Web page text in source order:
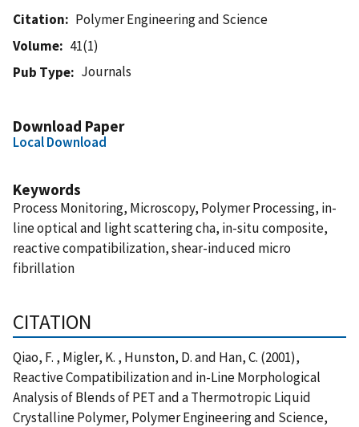
Citation
Polymer Engineering and Science
Volume
41(1)
Pub Type
Journals
Download Paper
Local Download
Keywords
Process Monitoring, Microscopy, Polymer Processing, in-
line optical and light scattering cha, in-situ composite,
reactive compatibilization, shear-induced micro
fibrillation
CITATION
Qiao, F. , Migler, K. , Hunston, D. and Han, C. (2001),
Reactive Compatibilization and in-Line Morphological
Analysis of Blends of PET and a Thermotropic Liquid
Crystalline Polymer, Polymer Engineering and Science,